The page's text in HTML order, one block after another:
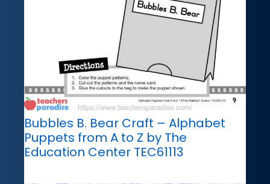
Bubbles B. Bear Craft – Alphabet
Puppets from A to Z by The
Education Center TEC61113